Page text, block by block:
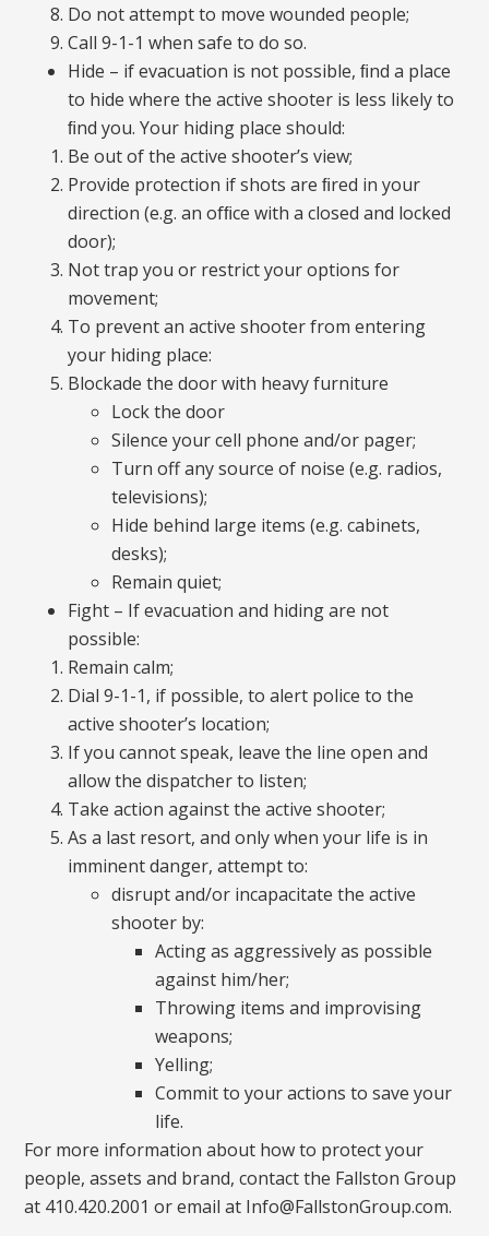
Do not attempt to move wounded people;
Call 9-1-1 when safe to do so.
Hide – if evacuation is not possible, ﬁnd a place
to hide where the active shooter is less likely to
ﬁnd you. Your hiding place should:
Be out of the active shooter’s view;
Provide protection if shots are ﬁred in your
direction (e.g. an ofﬁce with a closed and locked
door);
Not trap you or restrict your options for
movement;
To prevent an active shooter from entering
your hiding place:
Blockade the door with heavy furniture
Lock the door
Silence your cell phone and/or pager;
Turn off any source of noise (e.g. radios,
televisions);
Hide behind large items (e.g. cabinets,
desks);
Remain quiet;
Fight – If evacuation and hiding are not
possible:
Remain calm;
Dial 9-1-1, if possible, to alert police to the
active shooter’s location;
If you cannot speak, leave the line open and
allow the dispatcher to listen;
Take action against the active shooter;
As a last resort, and only when your life is in
imminent danger, attempt to:
disrupt and/or incapacitate the active
shooter by:
Acting as aggressively as possible
against him/her;
Throwing items and improvising
weapons;
Yelling;
Commit to your actions to save your
life.
For more information about how to protect your
people, assets and brand, contact the Fallston Group
at 410.420.2001 or email at Info@FallstonGroup.com.